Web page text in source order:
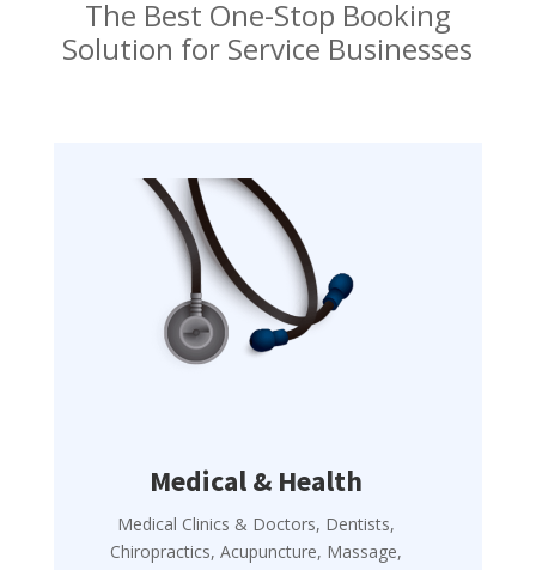
The Best One-Stop Booking
Solution for Service Businesses
Medical & Health
Medical Clinics & Doctors, Dentists,
Chiropractics, Acupuncture, Massage,